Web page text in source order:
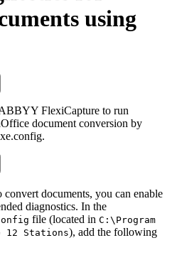
using
FlexiCapture to run
document conversion by
documents, you can enable
diagnostics. In the
file (located in C:\Program
12 Stations), add the following